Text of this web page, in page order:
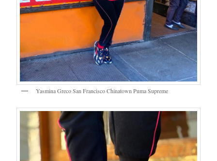
Yasmina Greco San Francisco Chinatown Puma Supreme